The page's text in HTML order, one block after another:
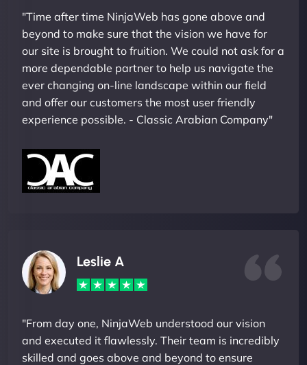
"Time after time NinjaWeb has gone above and
beyond to make sure that the vision we have for
our site is brought to fruition. We could not ask for a
more dependable partner to help us navigate the
ever changing on-line landscape within our field
and offer our customers the most user friendly
experience possible. - Classic Arabian Company"
Leslie A
"From day one, NinjaWeb understood our vision
and executed it flawlessly. Their team is incredibly
skilled and goes above and beyond to ensure